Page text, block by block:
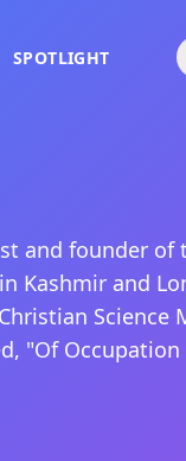
SPOTLIGHT
and founder of
Kashmir and
Science
"Of Occupation